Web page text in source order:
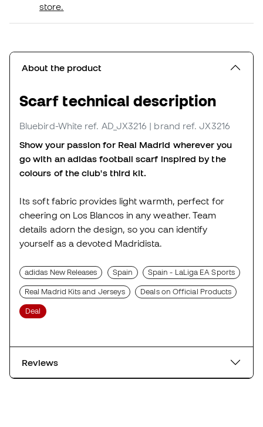
store.
About the product
Scarf technical description
Bluebird-White ref. AD_JX3216 | brand ref. JX3216
Show your passion for Real Madrid wherever you
go with an adidas football scarf inspired by the
colours of the club's third kit.
Its soft fabric provides light warmth, perfect for
cheering on Los Blancos in any weather. Team
details adorn the design, so you can identify
yourself as a devoted Madridista.
adidas New Releases Spain Spain - LaLiga EA Sports
Real Madrid Kits and Jerseys Deals on Official Products
Deal
Reviews